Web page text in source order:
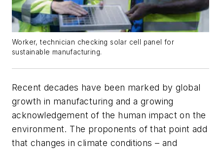
Worker, technician checking solar cell panel for
sustainable manufacturing.
Recent decades have been marked by global
growth in manufacturing and a growing
acknowledgement of the human impact on the
environment. The proponents of that point add
that changes in climate conditions – and